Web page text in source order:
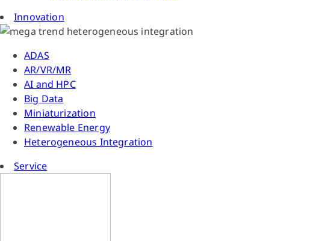
Innovation
ADAS
AR/VR/MR
AI and HPC
Big Data
Miniaturization
Renewable Energy
Heterogeneous Integration
Service